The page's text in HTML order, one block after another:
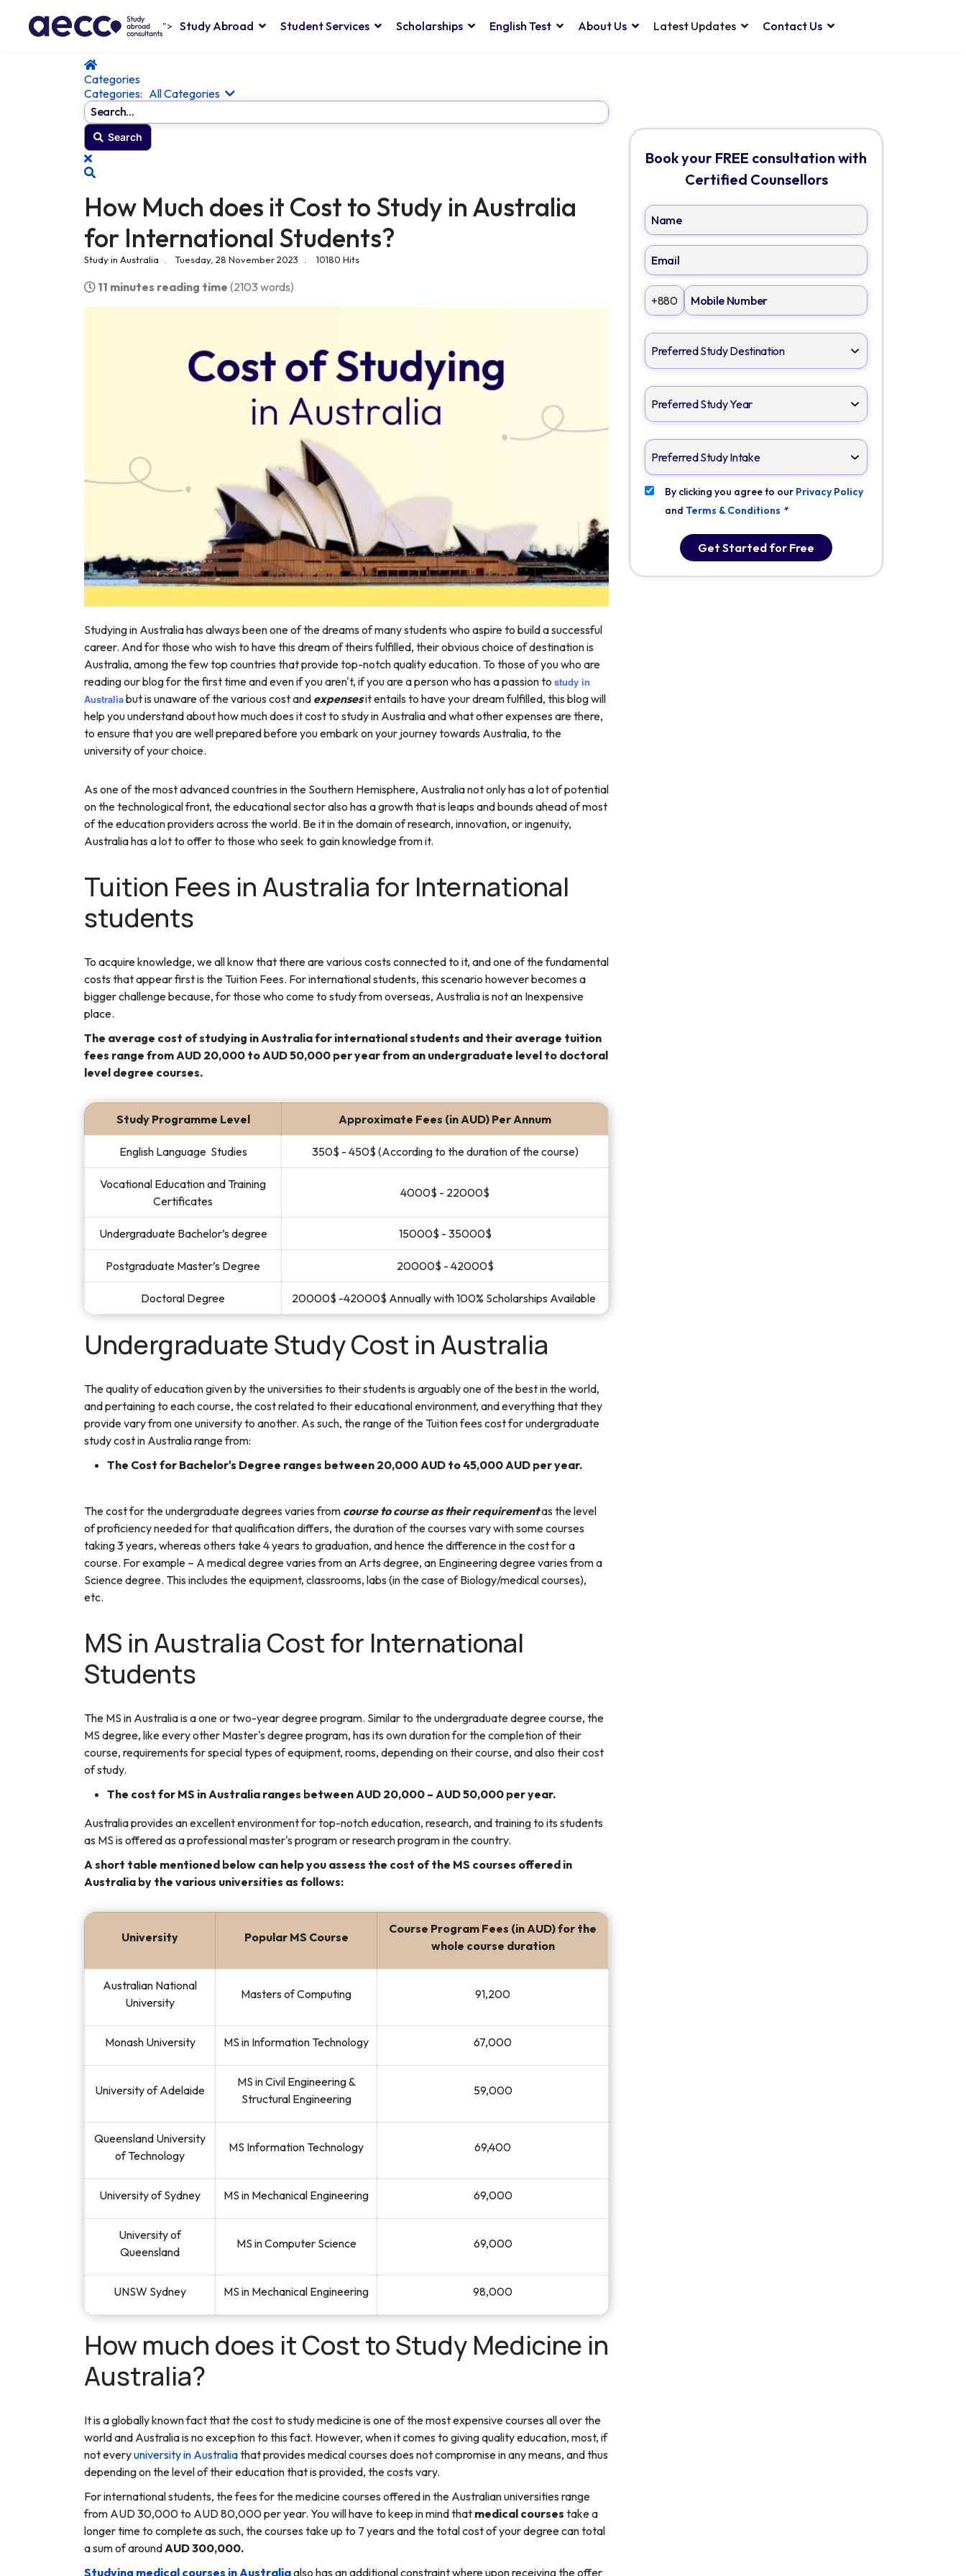
"> Study Abroad Student Services Scholarships English Test About Us Latest Updates Contact Us
Home
Categories
Categories: All Categories Search...
Search
x
How Much does it Cost to Study in Australia
for International Students?
Study in Australia Tuesday, 28 November 2023 10180 Hits
11 minutes reading time (2103 words)
Studying in Australia has always been one of the dreams of many students who aspire to build a successful
career. And for those who wish to have this dream of theirs fulfilled, their obvious choice of destination is
Australia, among the few top countries that provide top-notch quality education. To those of you who are
reading our blog for the first time and even if you aren't, if you are a person who has a passion to study in
Australiabut is unaware of the various cost and expensesit entails to have your dream fulfilled, this blog will
help you understand about how much does it cost to study in Australia and what other expenses are there,
to ensure that you are well prepared before you embark on your journey towards Australia, to the
university of your choice.
As one of the most advanced countries in the Southern Hemisphere, Australia not only has a lot of potential
on the technological front, the educational sector also has a growth that is leaps and bounds ahead of most
of the education providers across the world. Be it in the domain of research, innovation, or ingenuity,
Australia has a lot to offer to those who seek to gain knowledge from it.
Tuition Fees in Australia for International
students
To acquire knowledge, we all know that there are various costs connected to it, and one of the fundamental
costs that appear first is the Tuition Fees. For international students, this scenario however becomes a
bigger challenge because, for those who come to study from overseas, Australia is not an Inexpensive
place.
The average cost of studying in Australia for international students and their average tuition
fees range from AUD 20,000 to AUD 50,000 per year from an undergraduate level to doctoral
level degree courses.
Study Programme Level Approximate Fees (in AUD) Per Annum
English Language Studies 350$ - 450$ (According to the duration of the course)
Vocational Education and Training
Certificates
4000$ - 22000$
Undergraduate Bachelor’s degree 15000$ - 35000$
Postgraduate Master’s Degree 20000$ - 42000$
Doctoral Degree 20000$ -42000$ Annually with 100% Scholarships Available
Undergraduate Study Cost in Australia
The quality of education given by the universities to their students is arguably one of the best in the world,
and pertaining to each course, the cost related to their educational environment, and everything that they
provide vary from one university to another. As such, the range of the Tuition fees cost for undergraduate
study cost in Australia range from:
The Cost for Bachelor's Degree ranges between 20,000 AUD to 45,000 AUD per year.
The cost for the undergraduate degrees varies from course to course as their requirementas the level
of proficiency needed for that qualification differs, the duration of the courses vary with some courses
taking 3 years, whereas others take 4 years to graduation, and hence the difference in the cost for a
course. For example – A medical degree varies from an Arts degree, an Engineering degree varies from a
Science degree. This includes the equipment, classrooms, labs (in the case of Biology/medical courses),
etc.
MS in Australia Cost for International
Students
The MS in Australia is a one or two-year degree program. Similar to the undergraduate degree course, the
MS degree, like every other Master's degree program, has its own duration for the completion of their
course, requirements for special types of equipment, rooms, depending on their course, and also their cost
of study.
The cost for MS in Australia ranges between AUD 20,000 – AUD 50,000 per year.
Australia provides an excellent environment for top-notch education, research, and training to its students
as MS is offered as a professional master's program or research program in the country.
A short table mentioned below can help you assess the cost of the MS courses offered in
Australia by the various universities as follows:
University Popular MS Course
Course Program Fees (in AUD) for the
whole course duration
Australian National
University
Masters of Computing 91,200
Monash University MS in Information Technology 67,000
University of Adelaide
MS in Civil Engineering &
Structural Engineering
59,000
Queensland University
of Technology
MS Information Technology 69,400
University of Sydney MS in Mechanical Engineering 69,000
University of
Queensland
MS in Computer Science 69,000
UNSW Sydney MS in Mechanical Engineering 98,000
How much does it Cost to Study Medicine in
Australia?
It is a globally known fact that the cost to study medicine is one of the most expensive courses all over the
world and Australia is no exception to this fact. However, when it comes to giving quality education, most, if
not everyuniversity in Australiathat provides medical courses does not compromise in any means, and thus
depending on the level of their education that is provided, the costs vary.
For international students, the fees for the medicine courses offered in the Australian universities range
from AUD 30,000 to AUD 80,000 per year. You will have to keep in mind that medical courses take a
longer time to complete as such, the courses take up to 7 years and the total cost of your degree can total
a sum of aroundAUD 300,000.
Studying medical courses in Australiaalso has an additional constraint where upon receiving the offer
Book your FREE consultation with
Certified Counsellors
+880
By clicking you agree to our Privacy Policy
and Terms & Conditions *
Get Started for Free